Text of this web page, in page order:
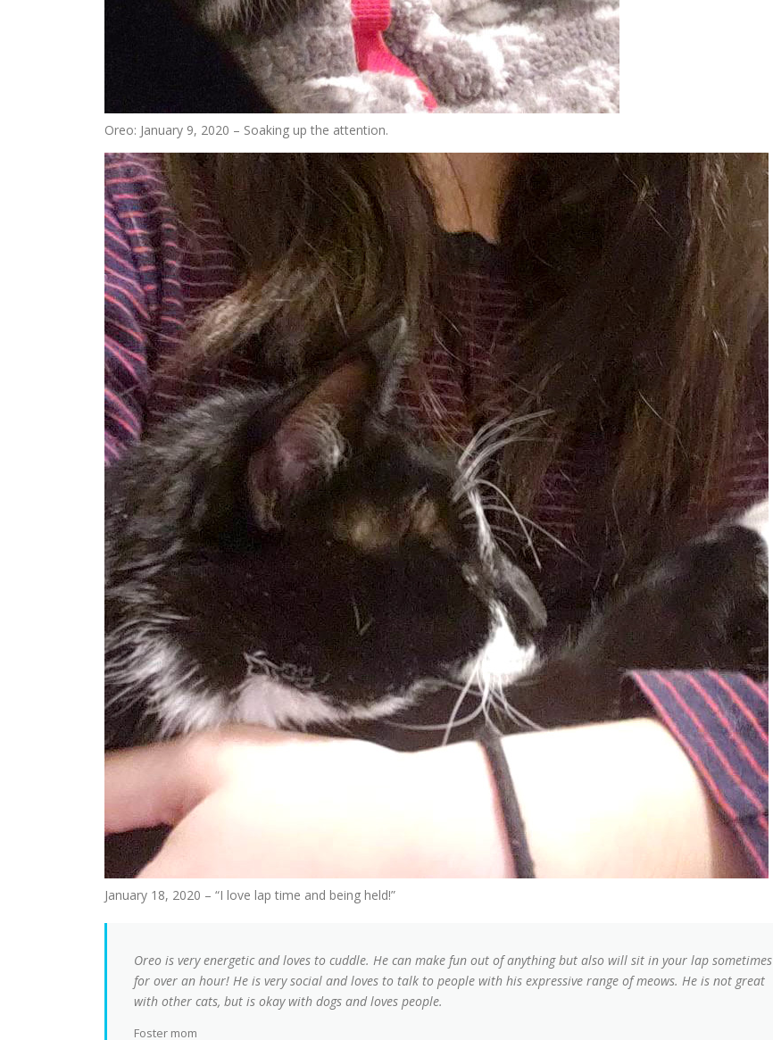
Oreo: January 9, 2020 – Soaking up the attention.
January 18, 2020 – “I love lap time and being held!”
Oreo is very energetic and loves to cuddle. He can make fun out of anything but also will sit in your lap sometimes
for over an hour! He is very social and loves to talk to people with his expressive range of meows. He is not great
with other cats, but is okay with dogs and loves people.
Foster mom